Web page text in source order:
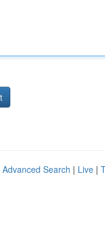
Advanced Search | Live |